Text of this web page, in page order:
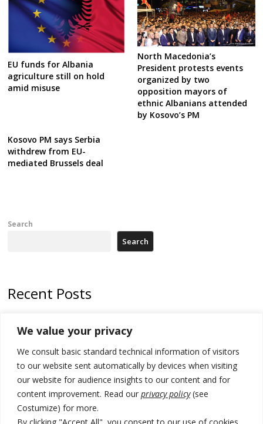
We value your privacy
We consult basic standard technical information of visitors
to our website sent automatically by devices when visiting
our website for audience insights to our content and for
content improvement. Read our privacy policy(see
Costumize) for more.
By clicking "Accept All", you consent to our use of cookies.
EU funds for Albania
agriculture still on hold
amid misuse
North Macedonia’s
President protests events
organized by two
opposition mayors of
ethnic Albanians attended
by Kosovo’s PM
Kosovo PM says Serbia
withdrew from EU-
mediated Brussels deal
Search
Search
Recent Posts
statement over non-recognition
[Opinion]: Non-recognition of Kosovo by Zelenskyy and his
exploratory visit to Russia – friendly Serbia
Russia-friendly Serbia and Ukraine to boost trade ties
Tensions in Kosovo Parliament and chaos over formation of new
institutions